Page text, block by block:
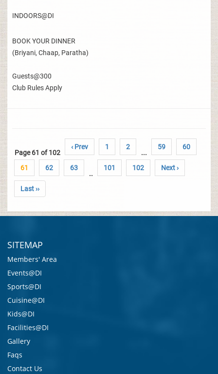
INDOORS@DI
BOOK YOUR DINNER
(Briyani, Chaap, Paratha)
Guests@300
Club Rules Apply
Page 61 of 102
‹ Prev 1 2
...
59 60
61 62 63
..
101 102 Next ›
Last ››
SITEMAP
Members' Area
Events@DI
Sports@DI
Cuisine@DI
Kids@DI
Facilities@DI
Gallery
Faqs
Contact Us